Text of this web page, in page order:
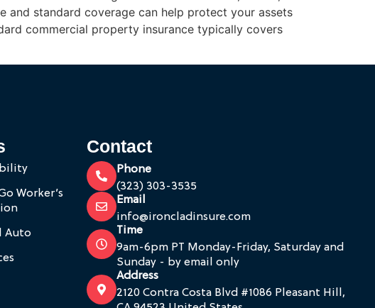
and standard coverage can help protect your assets
commercial property insurance typically covers
Worker’s
Auto
Contact
Phone
(323) 303-3535
Email
info@ironcladinsure.com
Time
9am-6pm PT Monday-Friday, Saturday and
Sunday - by email only
Address
2120 Contra Costa Blvd #1086 Pleasant Hill,